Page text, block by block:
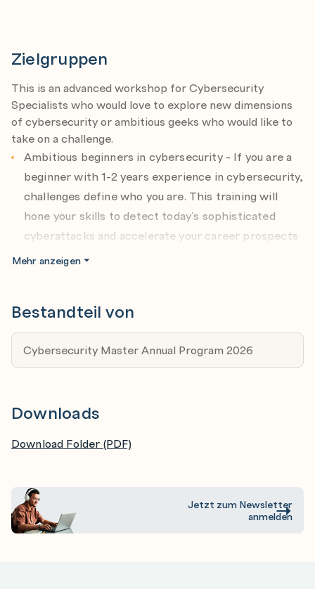
Zielgruppen
This is an advanced workshop for Cybersecurity
Specialists who would love to explore new dimensions
of cybersecurity or ambitious geeks who would like to
take on a challenge.
Ambitious beginners in cybersecurity - If you are a
beginner with 1-2 years experience in cybersecurity,
challenges define who you are. This training will
hone your skills to detect today’s sophisticated
cyberattacks and accelerate your career prospects
in the field.
training will give you all the relevant foundation and
specialist skillsets to carve an exciting new career
in cybersecurity.
polish up your skills, learn the most current tools
and techniques relevant for the newest systems,
Mehr anzeigen
Bestandteil von
Cybersecurity Master Annual Program 2026
Downloads
Download Folder (PDF)
Jetzt zum Newsletter
anmelden